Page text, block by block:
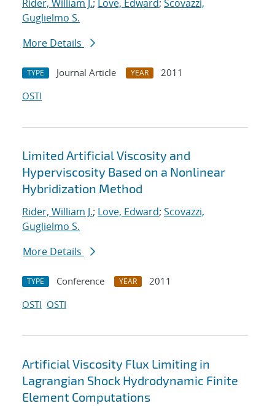
Rider, William J.; Love, Edward; Scovazzi,
Guglielmo S.
More Details
TYPE Journal Article YEAR
2011
OSTI
Limited Artificial Viscosity and
Hyperviscosity Based on a Nonlinear
Hybridization Method
Rider, William J.; Love, Edward; Scovazzi,
Guglielmo S.
More Details
TYPE Conference YEAR
2011
OSTI OSTI
Artificial Viscosity Flux Limiting in
Lagrangian Shock Hydrodynamic Finite
Element Computations